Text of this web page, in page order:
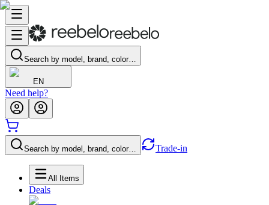
Search by model, brand, color…
EN
Need help?
Search by model, brand, color… Trade-in
All Items
Deals